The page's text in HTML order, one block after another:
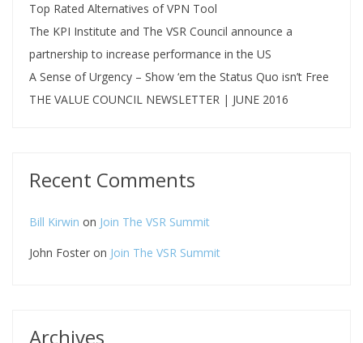
Top Rated Alternatives of VPN Tool
The KPI Institute and The VSR Council announce a
partnership to increase performance in the US
A Sense of Urgency – Show ‘em the Status Quo isn’t Free
THE VALUE COUNCIL NEWSLETTER | JUNE 2016
Recent Comments
Bill Kirwin on Join The VSR Summit
John Foster on Join The VSR Summit
Archives